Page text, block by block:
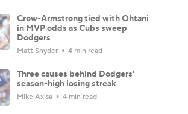
Crow-Armstrong tied with Ohtani
in MVP odds as Cubs sweep
Dodgers
Matt Snyder 4 min read
Three causes behind Dodgers'
season-high losing streak
Mike Axisa 4 min read